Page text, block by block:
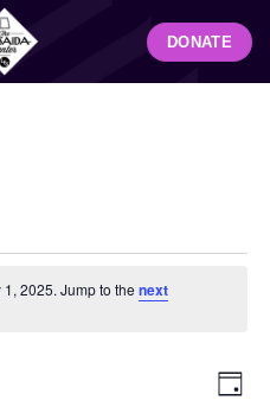
DONATE
2025. Jump to the next
DAY